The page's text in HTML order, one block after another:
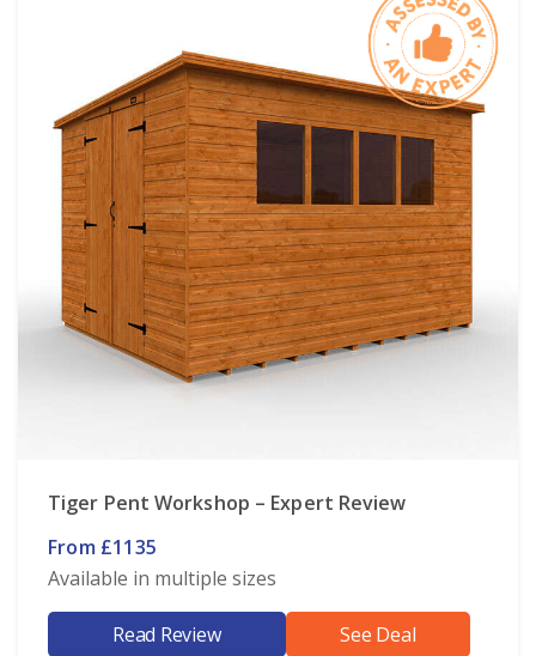
Tiger Pent Workshop – Expert Review
From £1135
Available in multiple sizes
Read Review See Deal